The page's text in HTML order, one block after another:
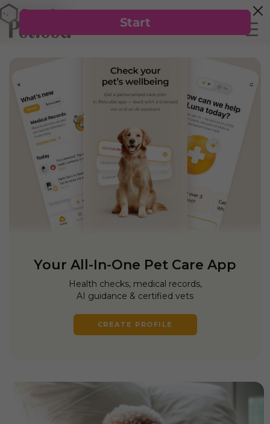
Your All-In-One Pet Care App
Health checks, medical records,
AI guidance & certified vets
CREATE PROFILE